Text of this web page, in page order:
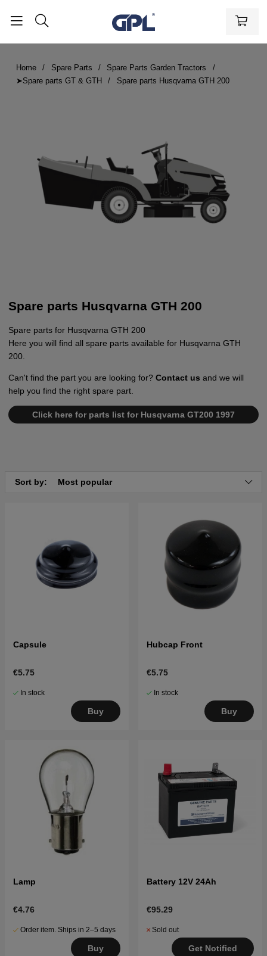
Home Spare Parts
Spare Parts Garden Tractors
➤Spare parts GT & GTH
Spare parts Husqvarna GTH 200
Spare parts Husqvarna GTH 200
Spare parts for Husqvarna GTH 200
Here you will find all spare parts available for Husqvarna GTH
200.
Can't find the part you are looking for? Contact us and we will
help you find the right spare part.
Click here for parts list for Husqvarna GT200 1997
Sort by: Most popular
Capsule
€5.75
In stock
Buy
Hubcap Front
€5.75
In stock
Buy
Lamp
€4.76
Order item. Ships in 2–5 days
Buy
Battery 12V 24Ah
€95.29
Sold out
Get Notified